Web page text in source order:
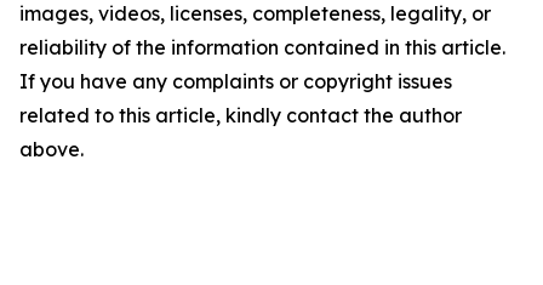
images, videos, licenses, completeness, legality, or
reliability of the information contained in this article.
If you have any complaints or copyright issues
related to this article, kindly contact the author
above.